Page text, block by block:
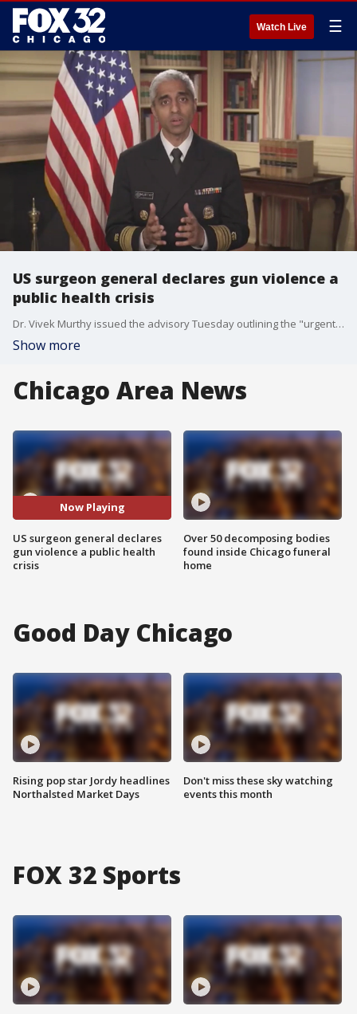
Watch Live ☰
US surgeon general declares gun violence a
public health crisis
Dr. Vivek Murthy issued the advisory Tuesday outlining the "urgent threat firearm violence poses to the health and well-being of our country."
Show more
Chicago Area News
Now Playing
US surgeon general declares
gun violence a public health
crisis
Over 50 decomposing bodies
found inside Chicago funeral
home
Good Day Chicago
Rising pop star Jordy headlines
Northalsted Market Days
Don't miss these sky watching
events this month
FOX 32 Sports